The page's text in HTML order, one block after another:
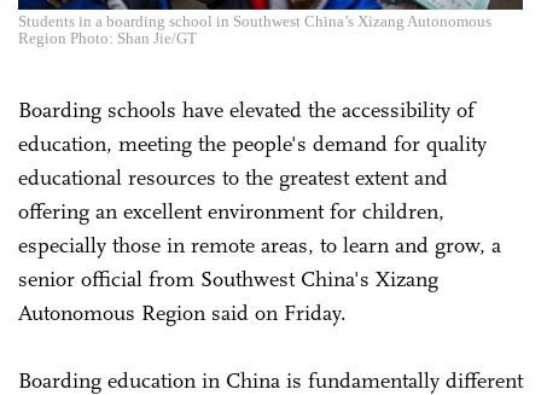
Students in a boarding school in Southwest China’s Xizang Autonomous
Region Photo: Shan Jie/GT
Boarding schools have elevated the accessibility of
education, meeting the people's demand for quality
educational resources to the greatest extent and
offering an excellent environment for children,
especially those in remote areas, to learn and grow, a
senior official from Southwest China's Xizang
Autonomous Region said on Friday.
Boarding education in China is fundamentally different